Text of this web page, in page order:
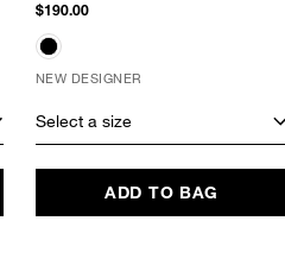
$190.00
NEW DESIGNER
Select a size
ADD TO BAG